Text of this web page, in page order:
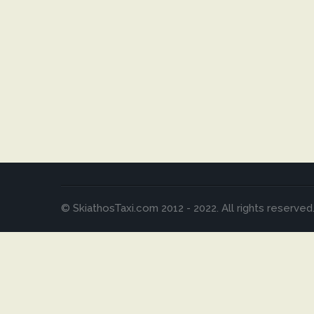
© SkiathosTaxi.com 2012 - 2022. All rights reserved.